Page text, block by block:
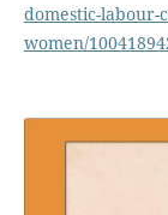
domestic-labour-
women/